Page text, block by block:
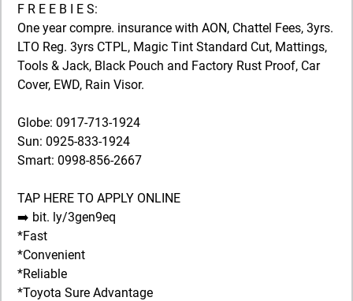
F R E E B I E S:
One year compre. insurance with AON, Chattel Fees, 3yrs.
LTO Reg. 3yrs CTPL, Magic Tint Standard Cut, Mattings,
Tools & Jack, Black Pouch and Factory Rust Proof, Car
Cover, EWD, Rain Visor.
Globe: 0917-713-1924
Sun: 0925-833-1924
Smart: 0998-856-2667
TAP HERE TO APPLY ONLINE
➡️ bit. ly/3gen9eq
*Fast
*Convenient
*Reliable
*Toyota Sure Advantage